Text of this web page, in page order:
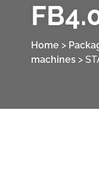
Home >
machines>